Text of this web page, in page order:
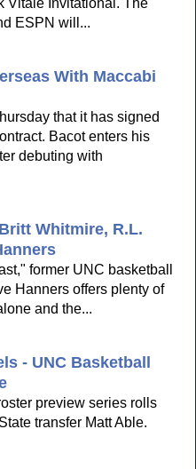
Vitale Invitational. The
ESPN will...
With Maccabi
that it has signed
Bacot enters his
debuting with
Whitmire, R.L.
former UNC basketball
Hanners offers plenty of
and the...
- UNC Basketball
preview series rolls
transfer Matt Able.